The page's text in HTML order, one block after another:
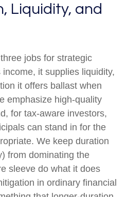
Liquidity, and
jobs for strategic
it supplies liquidity,
it offers ballast when
emphasize high-quality
for tax-aware investors,
can stand in for the
We keep duration
from dominating the
sleeve do what it does
in ordinary financial